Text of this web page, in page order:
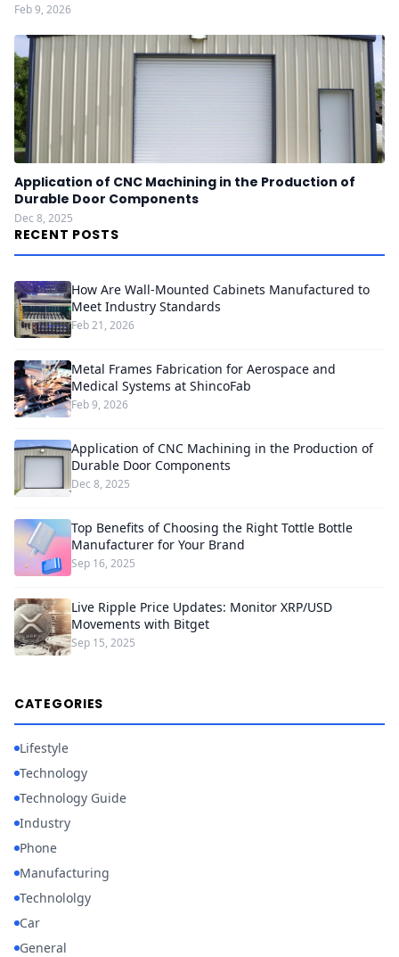
Feb 9, 2026
Application of CNC Machining in the Production of
Durable Door Components
Dec 8, 2025
RECENT POSTS
How Are Wall-Mounted Cabinets Manufactured to
Meet Industry Standards
Feb 21, 2026
Metal Frames Fabrication for Aerospace and
Medical Systems at ShincoFab
Feb 9, 2026
Application of CNC Machining in the Production of
Durable Door Components
Dec 8, 2025
Top Benefits of Choosing the Right Tottle Bottle
Manufacturer for Your Brand
Sep 16, 2025
Live Ripple Price Updates: Monitor XRP/USD
Movements with Bitget
Sep 15, 2025
CATEGORIES
Lifestyle
Technology
Technology Guide
Industry
Phone
Manufacturing
Technololgy
Car
General